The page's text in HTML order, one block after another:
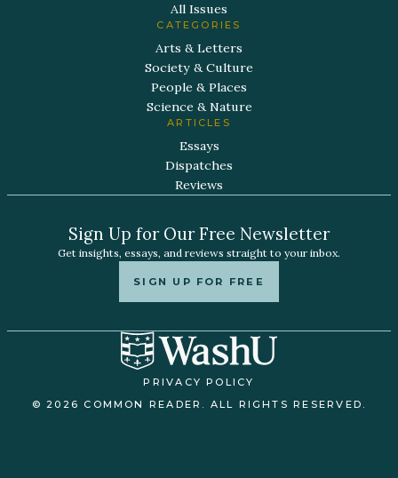
All Issues
CATEGORIES
Arts & Letters
Society & Culture
People & Places
Science & Nature
ARTICLES
Essays
Dispatches
Reviews
Sign Up for Our Free Newsletter
Get insights, essays, and reviews straight to your inbox.
SIGN UP FOR FREE
PRIVACY POLICY
© 2026 COMMON READER. ALL RIGHTS RESERVED.